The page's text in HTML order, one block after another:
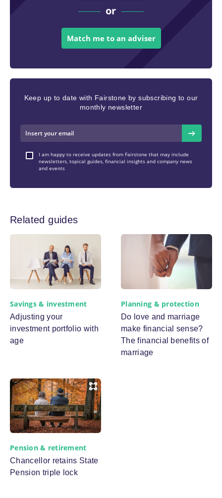
or
Match me to an adviser
Keep up to date with Fairstone by subscribing to our
monthly newsletter
I am happy to receive updates from Fairstone that may include
newsletters, topical guides, financial insights and company news
and events
Related guides
Savings & investment
Adjusting your
investment portfolio with
age
Planning & protection
Do love and marriage
make financial sense?
The financial benefits of
marriage
Pension & retirement
Chancellor retains State
Pension triple lock